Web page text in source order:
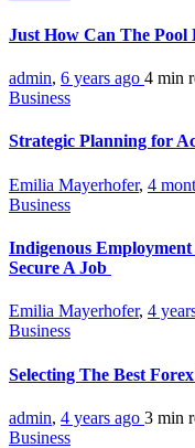
Just How Can The Pool
admin, 6 years ago 4 min
Business
Strategic Planning for
Emilia Mayerhofer, 4
Business
Indigenous
Secure A Job
Emilia Mayerhofer, 4
Business
Selecting The Best
admin, 4 years ago 3 min
Business